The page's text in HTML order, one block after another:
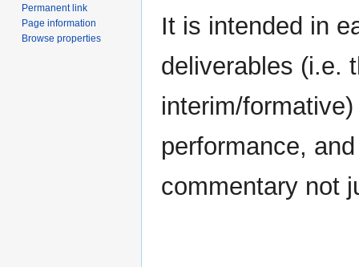
It is intended in
deliverables (i.e.
interim/
performance,
commentary not
Permanent link
Page information
Browse properties